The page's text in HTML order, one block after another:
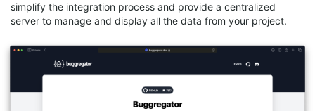
simplify the integration process and provide a centralized
server to manage and display all the data from your project.